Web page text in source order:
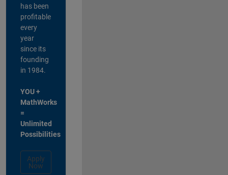
has been
profitable
every
year
since its
founding
in 1984.
YOU +
MathWorks
=
Unlimited
Possibilities
Apply
Now